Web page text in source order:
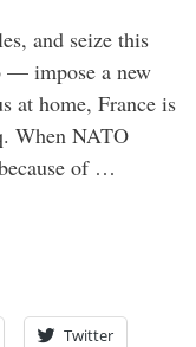
and seize this
— impose a new
at home, France is
When NATO
of …
Twitter